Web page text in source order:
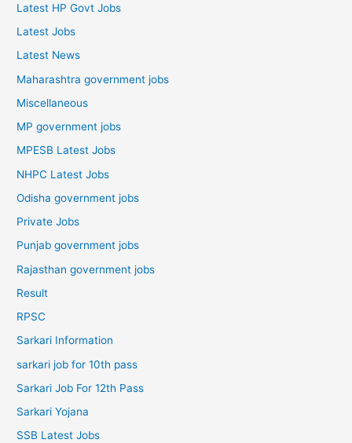
Latest HP Govt Jobs
Latest Jobs
Latest News
Maharashtra government jobs
Miscellaneous
MP government jobs
MPESB Latest Jobs
NHPC Latest Jobs
Odisha government jobs
Private Jobs
Punjab government jobs
Rajasthan government jobs
Result
RPSC
Sarkari Information
sarkari job for 10th pass
Sarkari Job For 12th Pass
Sarkari Yojana
SSB Latest Jobs